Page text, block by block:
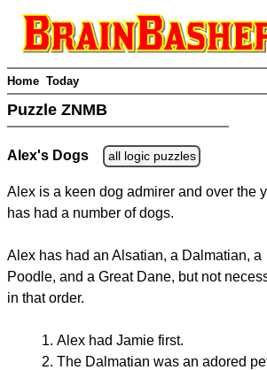
Home Today
Puzzle ZNMB
Alex's Dogs all logic puzzles
Alex is a keen dog admirer and over the
has had a number of dogs.
Alex has had an Alsatian, a Dalmatian, a
Poodle, and a Great Dane, but not
in that order.
Alex had Jamie first.
The Dalmatian was an adored